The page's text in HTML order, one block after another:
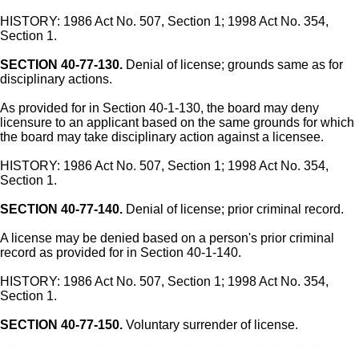
HISTORY: 1986 Act No. 507, Section 1; 1998 Act No. 354,
Section 1.
SECTION 40-77-130. Denial of license; grounds same as for
disciplinary actions.
As provided for in Section 40-1-130, the board may deny
licensure to an applicant based on the same grounds for which
the board may take disciplinary action against a licensee.
HISTORY: 1986 Act No. 507, Section 1; 1998 Act No. 354,
Section 1.
SECTION 40-77-140. Denial of license; prior criminal record.
A license may be denied based on a person's prior criminal
record as provided for in Section 40-1-140.
HISTORY: 1986 Act No. 507, Section 1; 1998 Act No. 354,
Section 1.
SECTION 40-77-150. Voluntary surrender of license.